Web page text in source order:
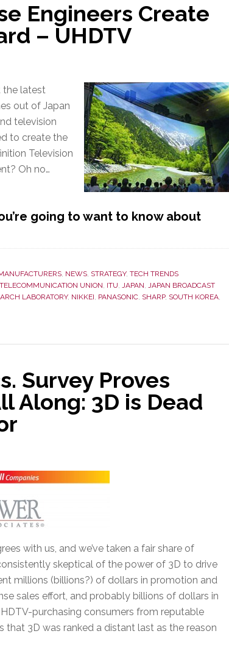
Engineers Create
– UHDTV
the latest
out of Japan
television
to create the
Television
Oh no…
going to want to know about
, NEWS, STRATEGY, TECH TRENDS
UNION, ITU, JAPAN, JAPAN BROADCAST
LABORATORY, NIKKEI, PANASONIC, SHARP, SOUTH KOREA,
Survey Proves
Along: 3D is Dead
with us, and we’ve taken a fair share of
skeptical of the power of 3D to drive
millions (billions?) of dollars in promotion and
sales effort, and probably billions of dollars in
purchasing consumers from reputable
that 3D was ranked a distant last as the reason